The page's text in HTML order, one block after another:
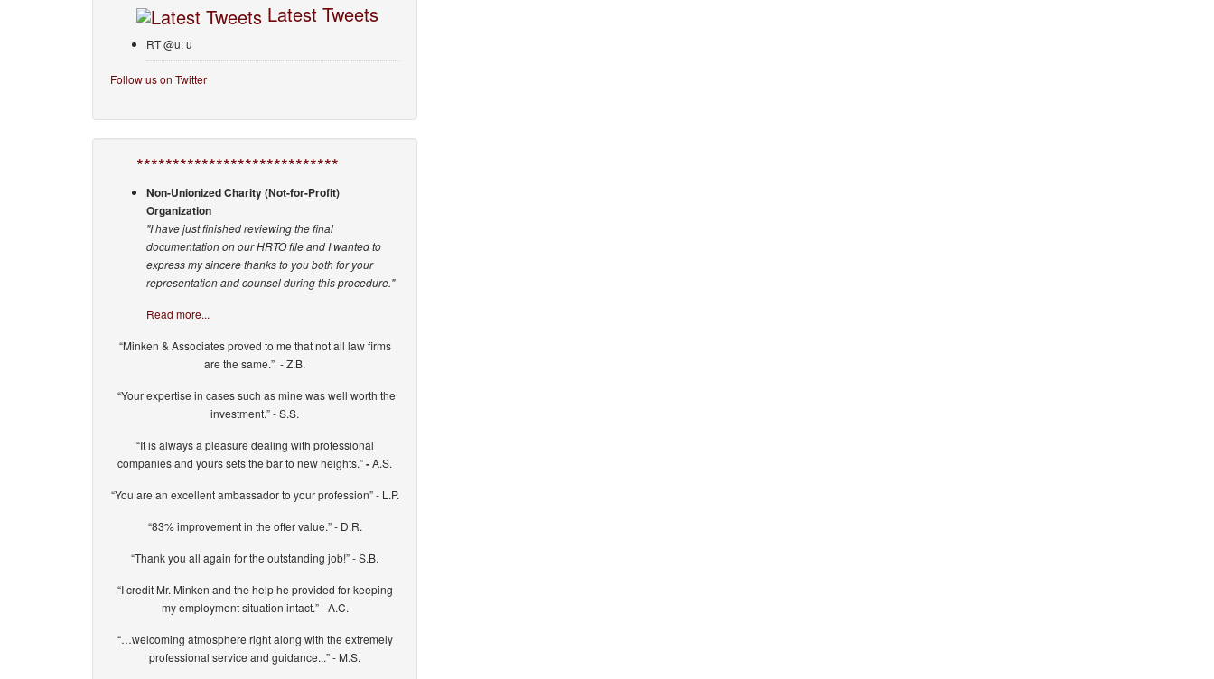
Latest Tweets
RT @u: u
Follow us on Twitter
****************************
Non-Unionized Charity (Not-for-Profit)
Organization
"I have just finished reviewing the final
documentation on our HRTO file and I wanted to
express my sincere thanks to you both for your
representation and counsel during this procedure."
Read more...
“Minken & Associates proved to me that not all law firms
are the same.” - Z.B.
“Your expertise in cases such as mine was well worth the
investment.” - S.S.
“It is always a pleasure dealing with professional
companies and yours sets the bar to new heights.”-A.S.
“You are an excellent ambassador to your profession” - L.P.
“83% improvement in the offer value.” - D.R.
“Thank you all again for the outstanding job!” - S.B.
“I credit Mr. Minken and the help he provided for keeping
my employment situation intact.” - A.C.
“…welcoming atmosphere right along with the extremely
professional service and guidance...” - M.S.